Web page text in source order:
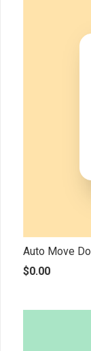
Auto Move
$0.00